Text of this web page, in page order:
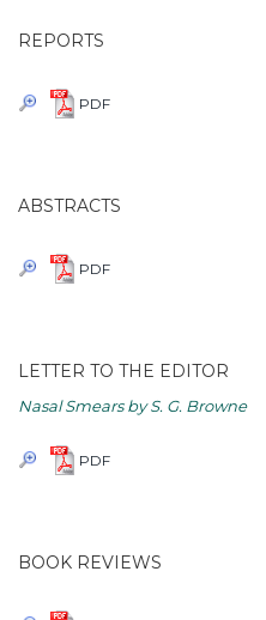
REPORTS
PDF
ABSTRACTS
PDF
LETTER TO THE EDITOR
Nasal Smears by S. G. Browne
PDF
BOOK REVIEWS